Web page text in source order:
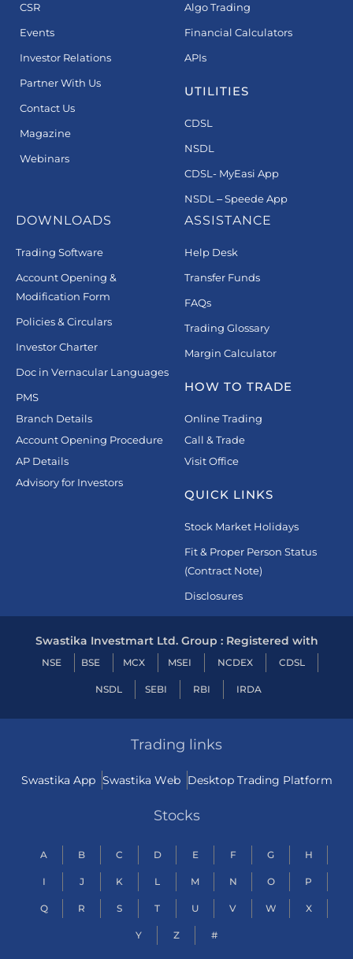
CSR
Events
Investor Relations
Partner With Us
Contact Us
Magazine
Webinars
Algo Trading
Financial Calculators
APIs
UTILITIES
CDSL
NSDL
CDSL- MyEasi App
NSDL – Speede App
DOWNLOADS
Trading Software
Account Opening &
Modification Form
Policies & Circulars
Investor Charter
Doc in Vernacular Languages
PMS
Branch Details
Account Opening Procedure
AP Details
Advisory for Investors
ASSISTANCE
Help Desk
Transfer Funds
FAQs
Trading Glossary
Margin Calculator
HOW TO TRADE
Online Trading
Call & Trade
Visit Office
QUICK LINKS
Stock Market Holidays
Fit & Proper Person Status
(Contract Note)
Disclosures
Swastika Investmart Ltd. Group : Registered with
NSE BSE MCX MSEI NCDEX CDSL
NSDL SEBI RBI IRDA
Trading links
Swastika App Swastika Web Desktop Trading Platform
Stocks
A B C D E F G H
I J K L M N O P
Q R S T U V W X
Y Z #